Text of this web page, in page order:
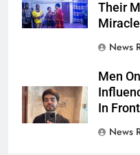
Their
News
Men
In
News